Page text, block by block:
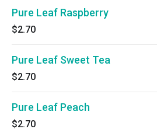
Pure Leaf Raspberry
$2.70
Pure Leaf Sweet Tea
$2.70
Pure Leaf Peach
$2.70